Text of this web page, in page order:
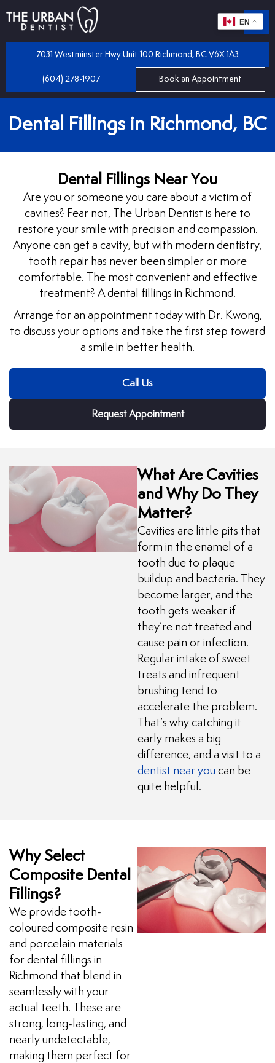
Surgery
Therapy
Dentistry
7031 Westminster Hwy Unit 100 Richmond, BC V6X 1A3
(604) 278-1907 Book an Appointment
Dental Fillings in Richmond, BC
Dental Fillings Near You
Are you or someone you care about a victim of
cavities? Fear not, The Urban Dentist is here to
restore your smile with precision and compassion.
Anyone can get a cavity, but with modern dentistry,
tooth repair has never been simpler or more
comfortable. The most convenient and effective
treatment? A dental fillings in Richmond.
Arrange for an appointment today with Dr. Kwong,
to discuss your options and take the first step toward
a smile in better health.
Call Us
Request Appointment
What Are Cavities
and Why Do They
Matter?
Cavities are little pits that
form in the enamel of a
tooth due to plaque
buildup and bacteria. They
become larger, and the
tooth gets weaker if
they’re not treated and
cause pain or infection.
Regular intake of sweet
treats and infrequent
brushing tend to
accelerate the problem.
That’s why catching it
early makes a big
difference, and a visit to a
dentist near you can be
quite helpful.
Why Select
Composite Dental
Fillings?
We provide tooth-
coloured composite resin
and porcelain materials
for dental fillings in
Richmond that blend in
seamlessly with your
actual teeth. These are
strong, long-lasting, and
nearly undetectable,
making them perfect for
EN